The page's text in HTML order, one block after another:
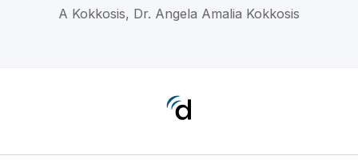
A Kokkosis, Dr. Angela Amalia Kokkosis